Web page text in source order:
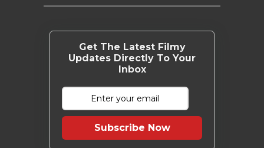
Get The Latest Filmy
Updates Directly To Your
Inbox
Subscribe Now